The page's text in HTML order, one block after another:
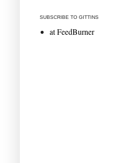
SUBSCRIBE TO GITTINS
at FeedBurner